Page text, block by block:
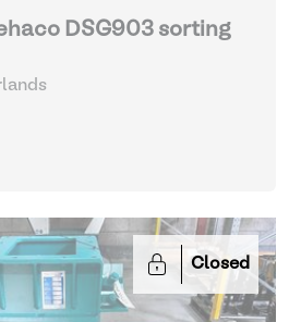
DSG903 sorting
Closed